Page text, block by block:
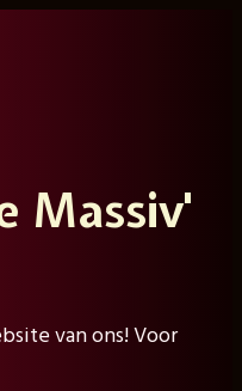
Massiv'
van ons! Voor